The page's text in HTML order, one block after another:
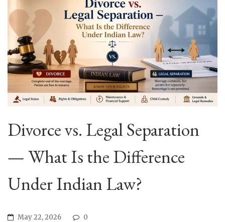
Divorce vs. Legal Separation
— What Is the Difference
Under Indian Law?
May 22, 2026 0